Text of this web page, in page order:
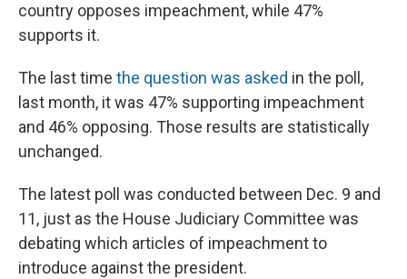
country opposes impeachment, while 47%
supports it.
The last time the question was asked in the poll,
last month, it was 47% supporting impeachment
and 46% opposing. Those results are statistically
unchanged.
The latest poll was conducted between Dec. 9 and
11, just as the House Judiciary Committee was
debating which articles of impeachment to
introduce against the president.